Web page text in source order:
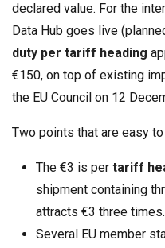
declared value. For the
Data Hub goes live
duty per tariff heading
€150, on top of existing
the EU Council on 12
Two points that are easy
The €3 is per tariff
shipment containing
attracts €3 three times.
Several EU member